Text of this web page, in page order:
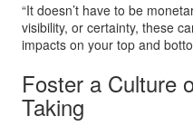
“It doesn’t have to be
visibility, or certainty, these
impacts on your top and
Foster a Culture
Taking